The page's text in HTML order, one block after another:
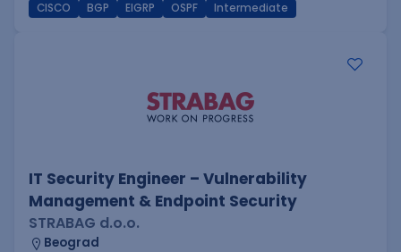
CISCO BGP EIGRP OSPF Intermediate
IT Security Engineer – Vulnerability
Management & Endpoint Security
STRABAG d.o.o.
Beograd